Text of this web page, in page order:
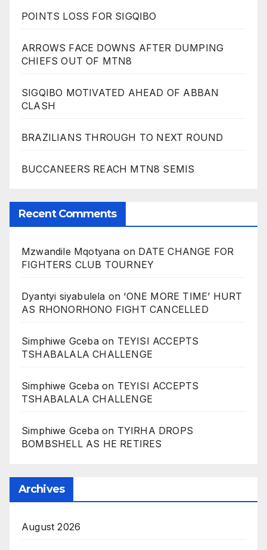
POINTS LOSS FOR SIGQIBO
ARROWS FACE DOWNS AFTER DUMPING
CHIEFS OUT OF MTN8
SIGQIBO MOTIVATED AHEAD OF ABBAN
CLASH
BRAZILIANS THROUGH TO NEXT ROUND
BUCCANEERS REACH MTN8 SEMIS
Recent Comments
Mzwandile Mqotyana on DATE CHANGE FOR
FIGHTERS CLUB TOURNEY
Dyantyi siyabulela on ‘ONE MORE TIME’ HURT
AS RHONORHONO FIGHT CANCELLED
Simphiwe Gcebaon TEYISI ACCEPTS
TSHABALALA CHALLENGE
Simphiwe Gcebaon TEYISI ACCEPTS
TSHABALALA CHALLENGE
Simphiwe Gcebaon TYIRHA DROPS
BOMBSHELL AS HE RETIRES
Archives
August 2026